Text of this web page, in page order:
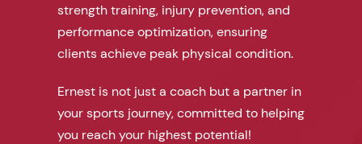
strength training, injury prevention, and
performance optimization, ensuring
clients achieve peak physical condition.
Ernest is not just a coach but a partner in
your sports journey, committed to helping
you reach your highest potential!